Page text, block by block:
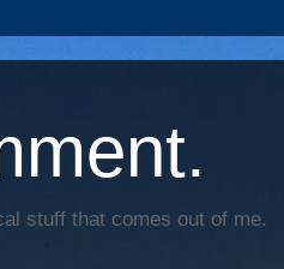
stuff that comes out of me.